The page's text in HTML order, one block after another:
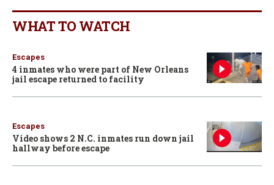
WHAT TO WATCH
Escapes
4 inmates who were part of New Orleans
jail escape returned to facility
Escapes
Video shows 2 N.C. inmates run down jail
hallway before escape